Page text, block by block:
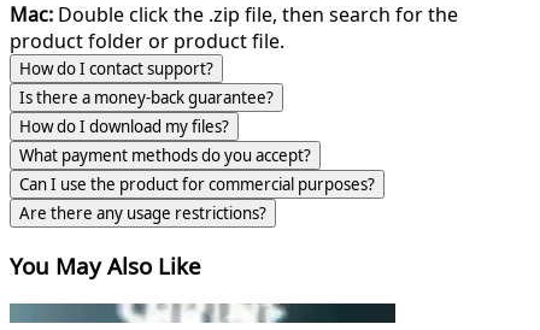
Mac: Double click the .zip file, then search for the
product folder or product file.
How do I contact support?
Is there a money-back guarantee?
How do I download my files?
What payment methods do you accept?
Can I use the product for commercial purposes?
Are there any usage restrictions?
You May Also Like